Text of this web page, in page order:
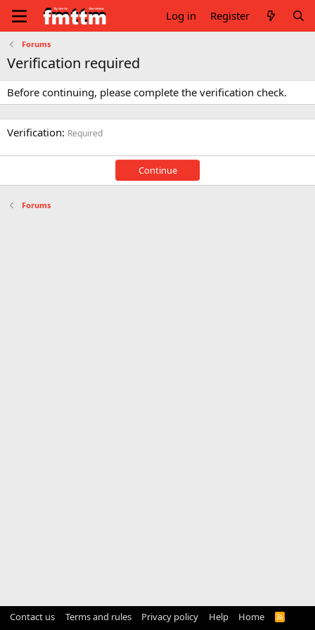
Log in Register
Forums
Verification required
Before continuing, please complete the verification check.
Verification Required
Continue
Forums
Contact us Terms and rules Privacy policy Help Home
R